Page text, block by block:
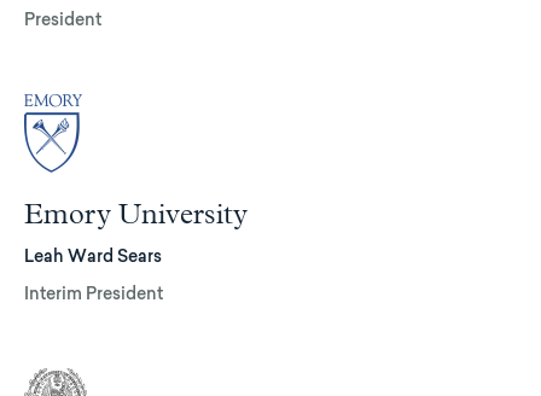
President
Emory University
Leah Ward Sears
Interim President